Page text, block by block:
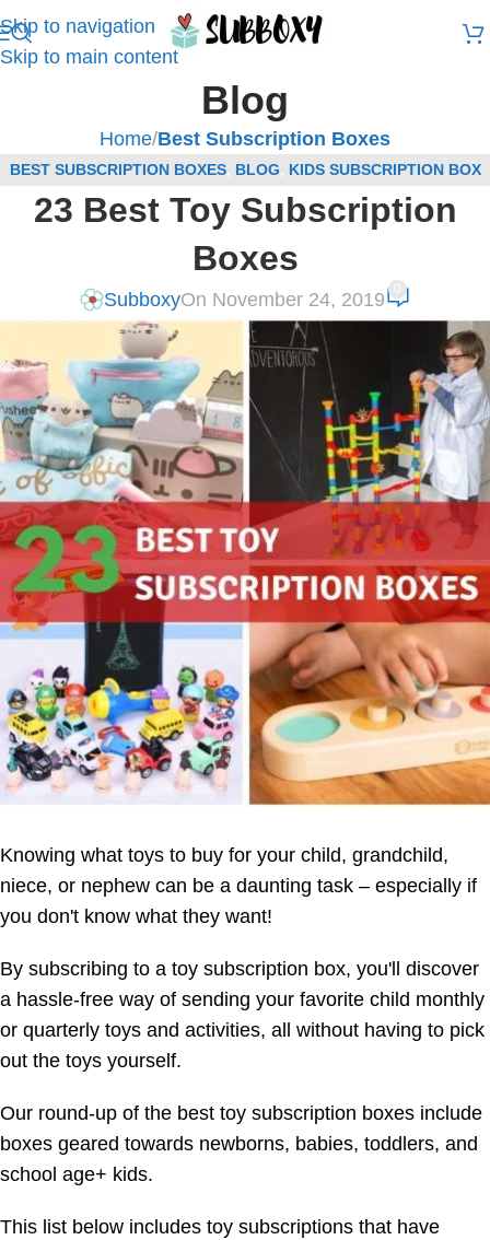
Skip to navigation
Skip to main content
Blog
Home/Best Subscription Boxes
BEST SUBSCRIPTION BOXES, BLOG
KIDS SUBSCRIPTION BOX
REVIEWS
23 Best Toy Subscription
Boxes
SubboxyOn November 24, 2019
Knowing what toys to buy for your child, grandchild,
niece, or nephew can be a daunting task – especially if
you don't know what they want!
By subscribing to a toy subscription box, you'll discover
a hassle-free way of sending your favorite child monthly
or quarterly toys and activities, all without having to pick
out the toys yourself.
Our round-up of the best toy subscription boxes include
boxes geared towards newborns, babies, toddlers, and
school age+ kids.
This list below includes toy subscriptions that have